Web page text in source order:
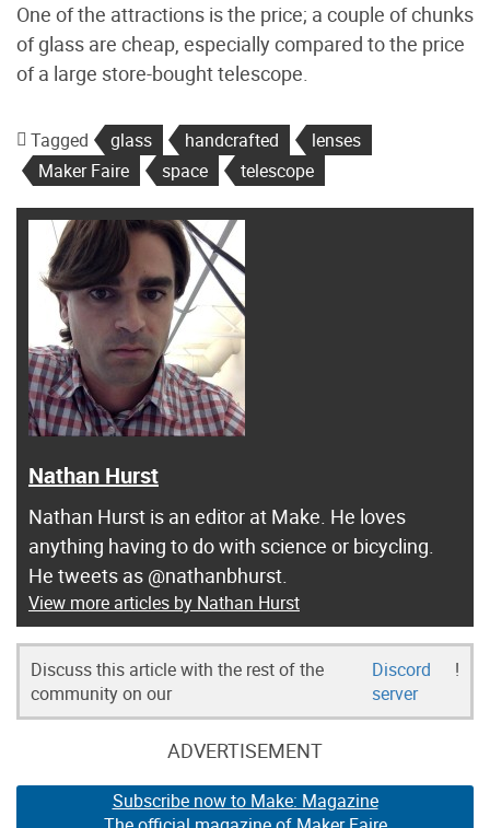
One of the attractions is the price; a couple of chunks
of glass are cheap, especially compared to the price
of a large store-bought telescope.
Tagged glass handcrafted
lenses
Maker Faire
space telescope
Nathan Hurst
Nathan Hurst is an editor at Make. He loves
anything having to do with science or bicycling.
He tweets as @nathanbhurst.
View more articles by Nathan Hurst
Discuss this article with the rest of the
community on our
Discord
server
!
ADVERTISEMENT
Subscribe now to Make: Magazine